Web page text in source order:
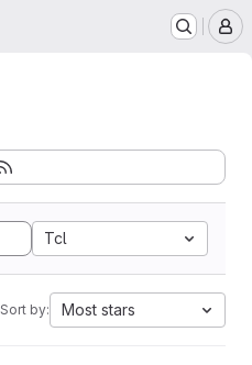
Tcl
Sort by: Most stars